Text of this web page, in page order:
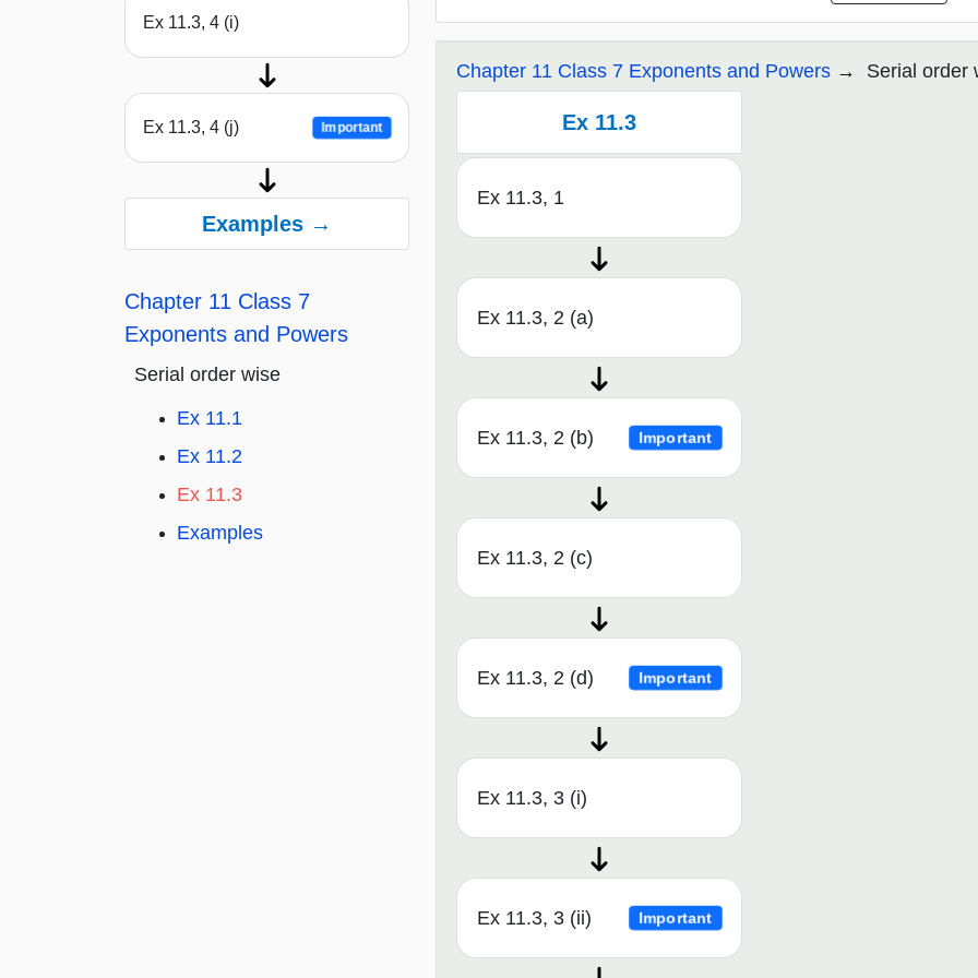
Ex 11.3, 4 (i)
Ex 11.3, 4 (j) Important
Examples →
Chapter 11 Class 7
Exponents and Powers
Serial order wise
Ex 11.1
Ex 11.2
Ex 11.3
Examples
Chapter 11 Class 7 Exponents and Powers Serial order
Ex 11.3
Ex 11.3, 1
Ex 11.3, 2 (a)
Ex 11.3, 2 (b) Important
Ex 11.3, 2 (c)
Ex 11.3, 2 (d) Important
Ex 11.3, 3 (i)
Ex 11.3, 3 (ii) Important